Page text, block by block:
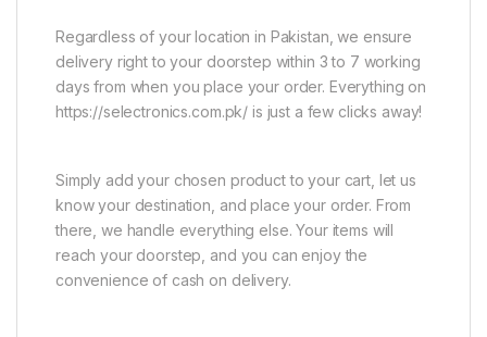
Regardless of your location in Pakistan, we ensure
delivery right to your doorstep within 3 to 7 working
days from when you place your order. Everything on
https://selectronics.com.pk/ is just a few clicks away!
Simply add your chosen product to your cart, let us
know your destination, and place your order. From
there, we handle everything else. Your items will
reach your doorstep, and you can enjoy the
convenience of cash on delivery.